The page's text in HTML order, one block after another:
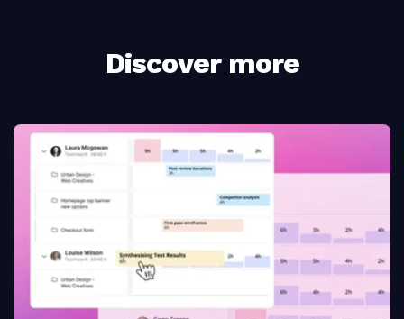
Discover more